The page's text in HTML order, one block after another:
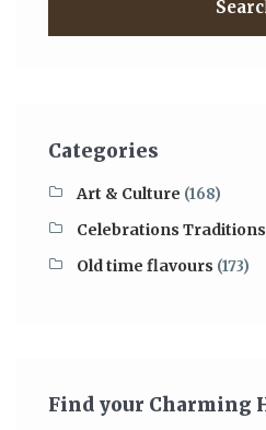
Categories
Art & Culture (168)
Celebrations
Old time flavours (173)
Find your Charming